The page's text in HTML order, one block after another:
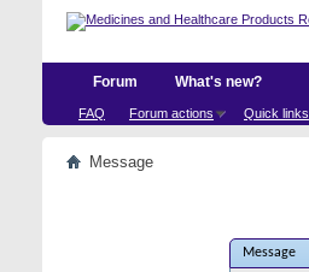
Forum
FAQ Forum actions Quick links
What's new?
Message
Message